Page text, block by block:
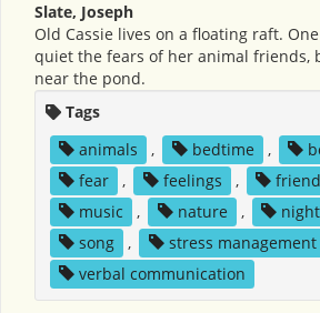
Slate, Joseph
Old Cassie lives on a floating raft.
quiet the fears of her animal friends,
near the pond.
Tags
animals
, bedtime ,
fear
, feelings ,
music
, nature , night
song
, stress management
verbal communication